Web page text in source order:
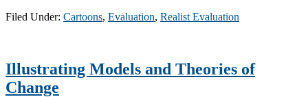
Filed Under: Cartoons, Evaluation, Realist Evaluation
Illustrating Models and Theories of
Change